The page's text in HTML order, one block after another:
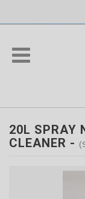
20L SPRAY
CLEANER -